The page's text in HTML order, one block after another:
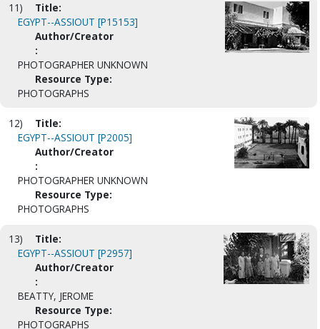
11)
Title:
EGYPT--ASSIOUT [P15153]
Author/Creator
:
PHOTOGRAPHER UNKNOWN
Resource Type:
PHOTOGRAPHS
12)
Title:
EGYPT--ASSIOUT [P2005]
Author/Creator
:
PHOTOGRAPHER UNKNOWN
Resource Type:
PHOTOGRAPHS
13)
Title:
EGYPT--ASSIOUT [P2957]
Author/Creator
:
BEATTY, JEROME
Resource Type:
PHOTOGRAPHS